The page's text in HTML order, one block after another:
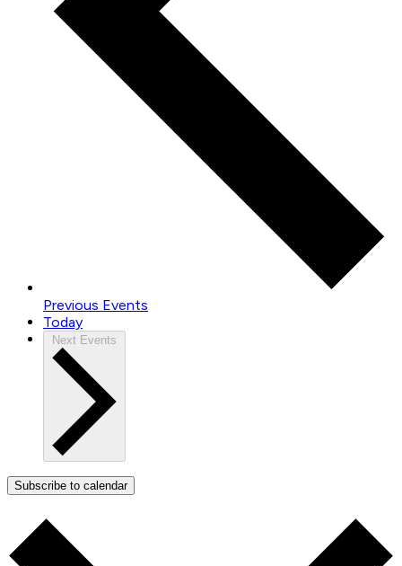
Previous Events
Today
Next Events
Subscribe to calendar